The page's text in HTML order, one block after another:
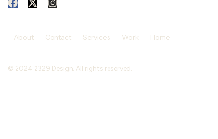
About Contact Services Work Home
© 2024 2329 Design. All rights reserved.